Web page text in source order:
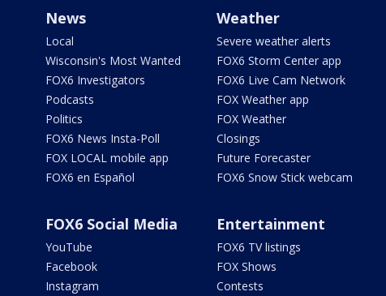
News
Local
Wisconsin's Most Wanted
FOX6 Investigators
Podcasts
Politics
FOX6 News Insta-Poll
FOX LOCAL mobile app
FOX6 en Español
Weather
Severe weather alerts
FOX6 Storm Center app
FOX6 Live Cam Network
FOX Weather app
FOX Weather
Closings
Future Forecaster
FOX6 Snow Stick webcam
FOX6 Social Media
YouTube
Facebook
Instagram
Entertainment
FOX6 TV listings
FOX Shows
Contests